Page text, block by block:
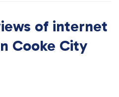
of internet
Cooke City